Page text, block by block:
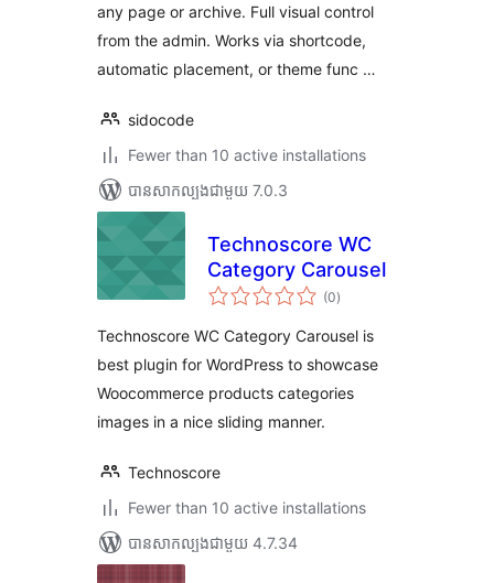
any page or archive. Full visual control
from the admin. Works via shortcode,
automatic placement, or theme func …
sidocode
Fewer than 10 active installations
បាន​សាកល្បង​ជាមួយ 7.0.3
Technoscore WC
Category Carousel
(0ការ
វាយ
សរុប
)
Technoscore WC Category Carousel is
best plugin for WordPress to showcase
Woocommerce products categories
images in a nice sliding manner.
Technoscore
Fewer than 10 active installations
បាន​សាកល្បង​ជាមួយ 4.7.34